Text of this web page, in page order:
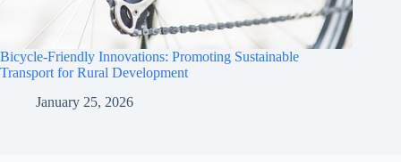
Bicycle-Friendly Innovations: Promoting Sustainable
Transport for Rural Development
January 25, 2026